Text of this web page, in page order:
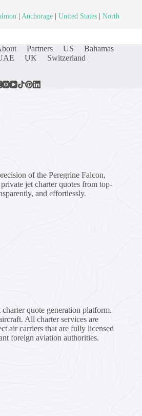
Anchorage United States
North
Partners US
Bahamas
UK Switzerland
of the Peregrine Falcon,
jet charter quotes from top-
and effortlessly.
charter quote generation platform.
All charter services are
air carriers that are fully licensed
foreign aviation authorities.